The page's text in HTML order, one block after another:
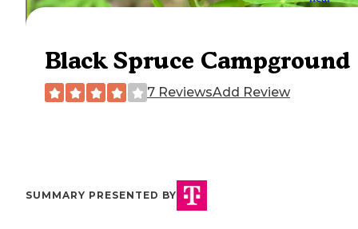
Black Spruce Campground
7 ReviewsAdd Review
SUMMARY PRESENTED BY